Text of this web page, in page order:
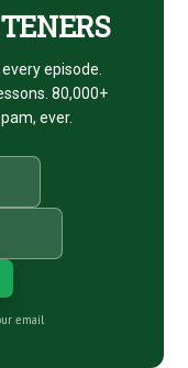
episode.
80,000+
ever.
email